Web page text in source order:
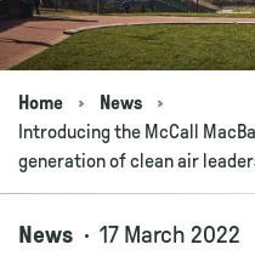
Navigation
Home
News
Introducing the McCall
generation of clean air
News 17 March 2022